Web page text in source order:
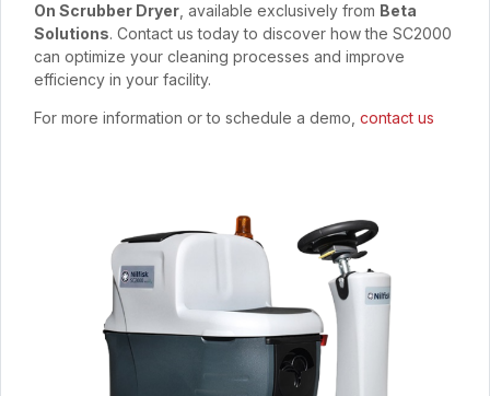
On Scrubber Dryer , available exclusively from Beta
Solutions. Contact us today to discover how the SC2000
can optimize your cleaning processes and improve
efficiency in your facility.
For more information or to schedule a demo, contact us